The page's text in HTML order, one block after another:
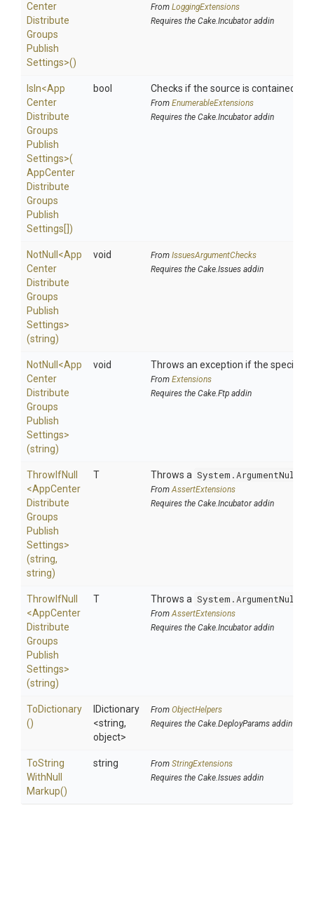
Center
Distribute
Groups
Publish
Settings>()
From LoggingExtensions
Requires the Cake.Incubator addin
IsIn<App
Center
Distribute
Groups
Publish
Settings>(
AppCenter
Distribute
Groups
Publish
Settings[])
bool Checks if the source is contained in
From EnumerableExtensions
Requires the Cake.Incubator addin
NotNull <App
Center
Distribute
Groups
Publish
Settings>
(string)
void From IssuesArgumentChecks
Requires the Cake.Issues addin
NotNull <App
Center
Distribute
Groups
Publish
Settings>
(string)
void Throws an exception if the specified
From Extensions
Requires the Cake.Ftp addin
ThrowIfNull
<AppCenter
Distribute
Groups
Publish
Settings>
(string,
string)
T Throws a
FromAssertExtensions
Requires the Cake.Incubator addin
ThrowIfNull
<AppCenter
Distribute
Groups
Publish
Settings>
(string)
T Throws a
FromAssertExtensions
Requires the Cake.Incubator addin
ToDictionary
()
IDictionary
<string,
object>
From ObjectHelpers
Requires the Cake.DeployParams addin
ToString
WithNull
Markup()
string From StringExtensions
Requires the Cake.Issues addin